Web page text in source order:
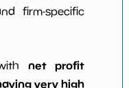
firm-specific
net profit
very high